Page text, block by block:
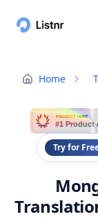
Home
PRODUCT HUNT
#1 Product
Try for